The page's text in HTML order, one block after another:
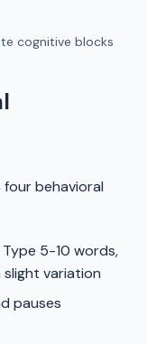
cognitive blocks
four behavioral
Type 5-10 words,
variation
pauses